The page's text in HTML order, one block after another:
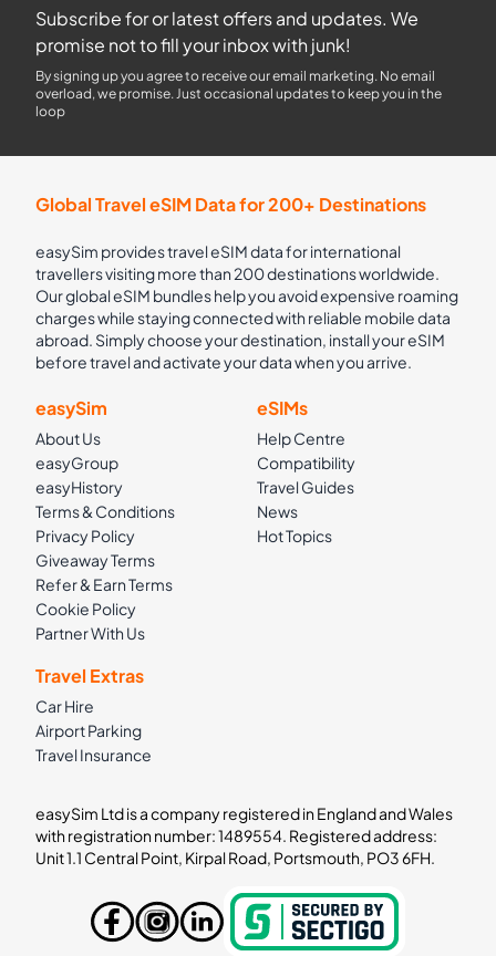
Subscribe for or latest offers and updates. We
promise not to fill your inbox with junk!
By signing up you agree to receive our email marketing. No email
overload, we promise. Just occasional updates to keep you in the
loop
Global Travel eSIM Data for 200+ Destinations
easySim provides travel eSIM data for international
travellers visiting more than 200 destinations worldwide.
Our global eSIM bundles help you avoid expensive roaming
charges while staying connected with reliable mobile data
abroad. Simply choose your destination, install your eSIM
before travel and activate your data when you arrive.
easySim
About Us
easyGroup
easyHistory
Terms & Conditions
Privacy Policy
Giveaway Terms
Refer & Earn Terms
Cookie Policy
Partner With Us
eSIMs
Help Centre
Compatibility
Travel Guides
News
Hot Topics
Travel Extras
Car Hire
Airport Parking
Travel Insurance
easySim Ltd is a company registered in England and Wales
with registration number: 1489554. Registered address:
Unit 1.1 Central Point, Kirpal Road, Portsmouth, PO3 6FH.